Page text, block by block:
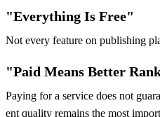
"Everything Is Free"
Not every feature on publishing
"Paid Means Better
Paying for a service does not
ent quality remains the most